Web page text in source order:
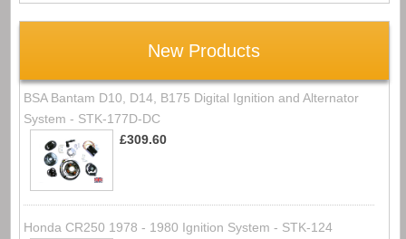
New Products
BSA Bantam D10, D14, B175 Digital Ignition and Alternator
System - STK-177D-DC
£309.60
Honda CR250 1978 - 1980 Ignition System - STK-124